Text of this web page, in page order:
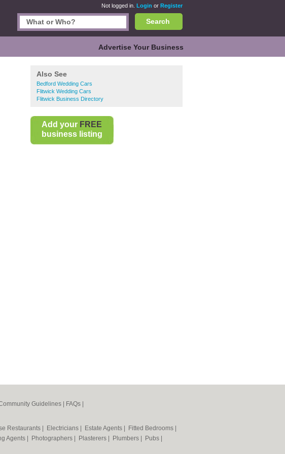
Not logged in. Login or Register
Search
Advertise Your Business
Also See
Bedford Wedding Cars
Flitwick Wedding Cars
Flitwick Business Directory
Add your FREE
business listing
Guidelines FAQs
Restaurants Electricians Estate Agents Fitted Bedrooms
Agents Photographers Plasterers Plumbers Pubs